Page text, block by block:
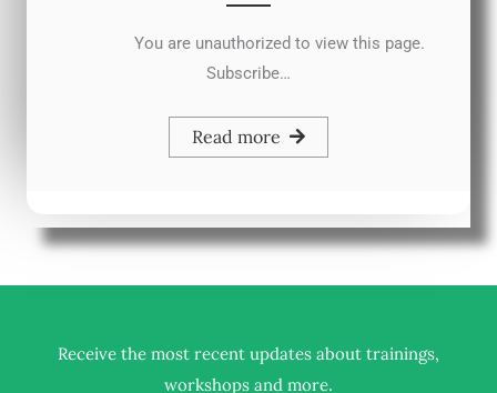
You are unauthorized to view this page.
Subscribe…
Read more
Receive the most recent updates about trainings,
workshops and more.